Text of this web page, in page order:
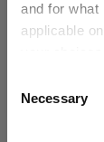
and for what
applicable
the Privacy
Selection
Necessary
Performance